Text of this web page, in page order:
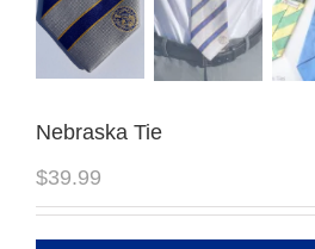
Nebraska Tie
$39.99